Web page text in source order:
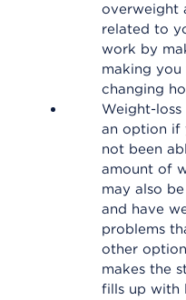
overweight
related to
work by
making
changing
Weight-
an option if
not been
amount of
may also
and have
problems
other
makes the
fills up with